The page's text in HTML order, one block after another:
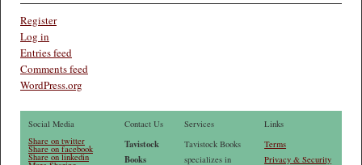
Register
Log in
Entries feed
Comments feed
WordPress.org
Social Media
Share on twitter
Share on facebook
Share on linkedin
Contact Us
Tavistock
Books
Services
Tavistock Books
specializes in
Links
Terms
Privacy & Security